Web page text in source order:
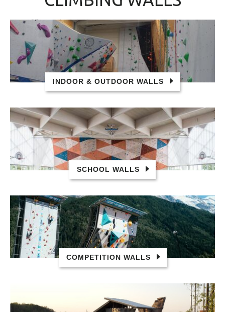
INDOOR & OUTDOOR WALLS
SCHOOL WALLS
COMPETITION WALLS